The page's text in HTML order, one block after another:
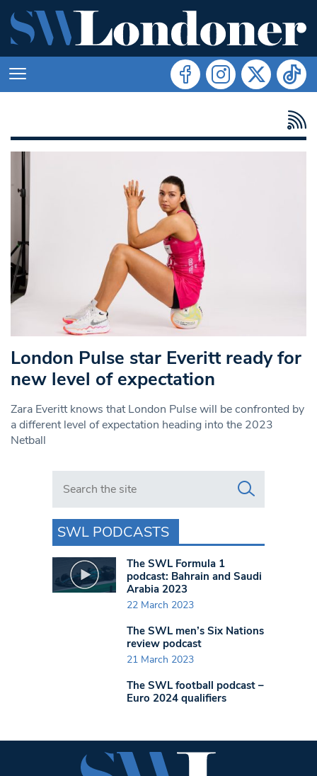
London Pulse star Everitt ready for
new level of expectation
Zara Everitt knows that London Pulse will be confronted by
a different level of expectation heading into the 2023
Netball
Search in https://www.swlondoner.co.uk/
SWL PODCASTS
The SWL Formula 1
podcast: Bahrain and Saudi
Arabia 2023
22 March 2023
The SWL men’s Six Nations
review podcast
21 March 2023
The SWL football podcast –
Euro 2024 qualifiers